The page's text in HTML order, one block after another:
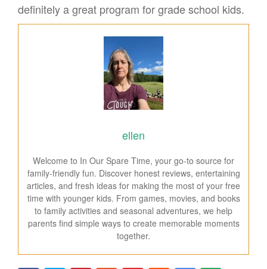
definitely a great program for grade school kids.
ellen
Welcome to In Our Spare Time, your go-to source for
family-friendly fun. Discover honest reviews, entertaining
articles, and fresh ideas for making the most of your free
time with younger kids. From games, movies, and books
to family activities and seasonal adventures, we help
parents find simple ways to create memorable moments
together.